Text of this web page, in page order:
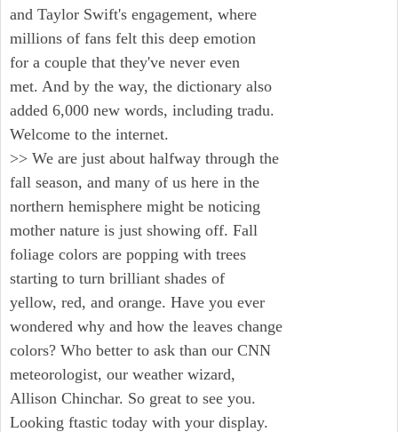
and Taylor Swift's engagement, where
millions of fans felt this deep emotion
for a couple that they've never even
met. And by the way, the dictionary also
added 6,000 new words, including tradu.
Welcome to the internet.
>> We are just about halfway through the
fall season, and many of us here in the
northern hemisphere might be noticing
mother nature is just showing off. Fall
foliage colors are popping with trees
starting to turn brilliant shades of
yellow, red, and orange. Have you ever
wondered why and how the leaves change
colors? Who better to ask than our CNN
meteorologist, our weather wizard,
Allison Chinchar. So great to see you.
Looking ftastic today with your display.